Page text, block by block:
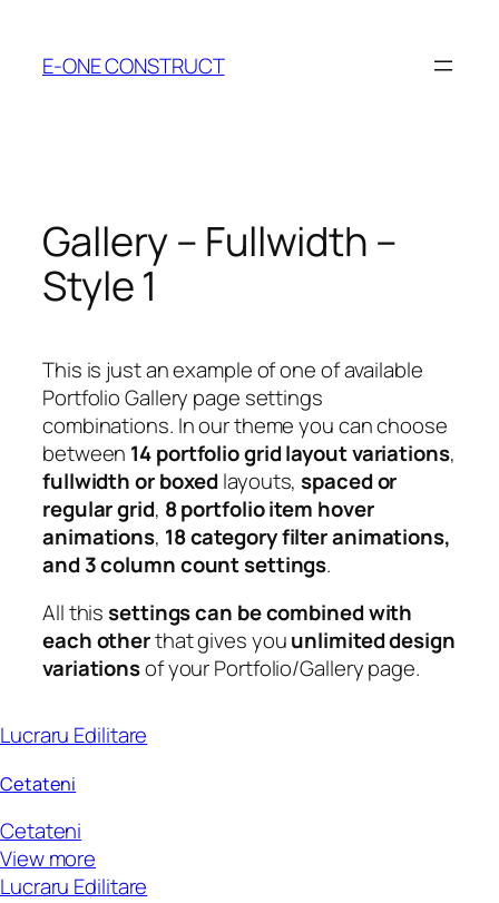
content
E-ONE CONSTRUCT
Gallery – Fullwidth –
Style 1
This is just an example of one of available
Portfolio Gallery page settings
combinations. In our theme you can choose
between 14 portfolio grid layout variations,
fullwidth or boxedlayouts,spaced or
regular grid, 8 portfolio item hover
animations, 18 category filter animations,
and 3 column count settings.
All thissettings can be combined with
each otherthat gives youunlimited design
variationsof your Portfolio/Gallery page.
Lucraru Edilitare
Cetateni
Cetateni
View more
Lucraru Edilitare